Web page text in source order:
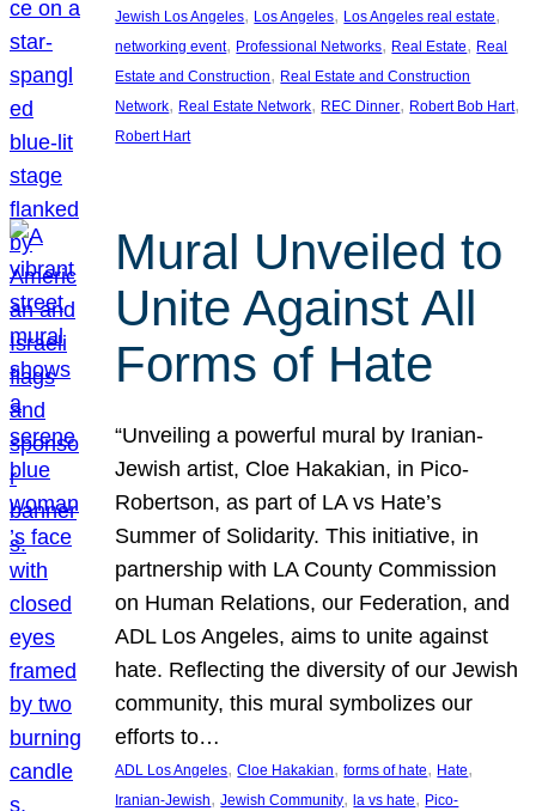
Jewish Los Angeles, Los Angeles, Los Angeles real estate
networking event, Professional Networks, Real Estate, Real
Estate and Construction, Real Estate and Construction
Network, Real Estate Network, REC Dinner, Robert Bob Hart
Robert Hart
Mural Unveiled to
Unite Against All
Forms of Hate
“Unveiling a powerful mural by Iranian-
Jewish artist, Cloe Hakakian, in Pico-
Robertson, as part of LA vs Hate’s
Summer of Solidarity. This initiative, in
partnership with LA County Commission
on Human Relations, our Federation, and
ADL Los Angeles, aims to unite against
hate. Reflecting the diversity of our Jewish
community, this mural symbolizes our
efforts to…
ADL Los Angeles, Cloe Hakakian, forms of hate, Hate
Iranian-Jewish, Jewish Community, la vs hate, Pico-